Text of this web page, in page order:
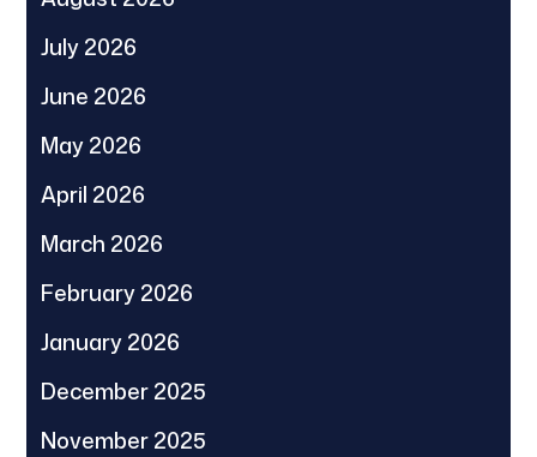
July 2026
June 2026
May 2026
April 2026
March 2026
February 2026
January 2026
December 2025
November 2025